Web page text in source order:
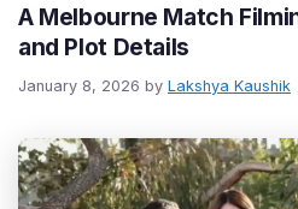
A Melbourne Match
and Plot Details
January 8, 2026 by Lakshya Kaushik